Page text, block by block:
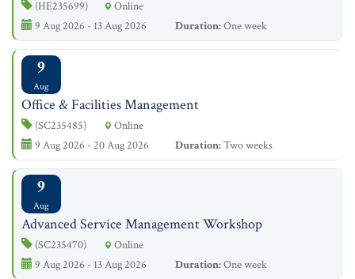
(HE235699)
Online
9 Aug 2026 - 13 Aug 2026
Duration:One week
9
Aug
Office & Facilities Management
(SC235485)
Online
9 Aug 2026 - 20 Aug 2026
Duration:Two weeks
9
Aug
Advanced Service Management Workshop
(SC235470)
Online
9 Aug 2026 - 13 Aug 2026
Duration:One week